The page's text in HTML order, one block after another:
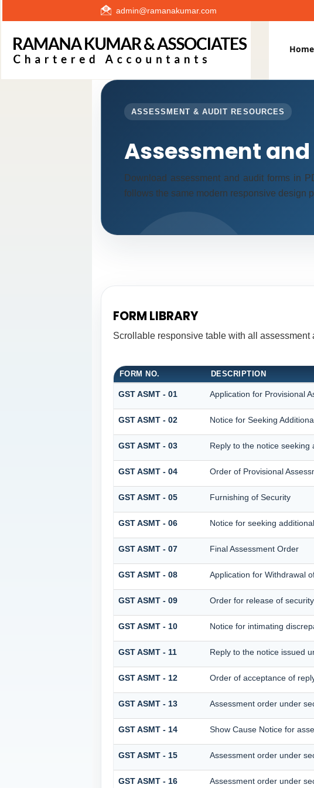
admin@ramanakumar.com
Home
ASSESSMENT & AUDIT RESOURCES
Assessment
Download assessment and audit forms in
follows the same modern responsive design
FORM LIBRARY
Scrollable responsive table with all
FORM NO. DESCRIPTION
GST ASMT - 01 Application for Provisional
GST ASMT - 02 Notice for Seeking
GST ASMT - 03 Reply to the notice seeking
GST ASMT - 04 Order of Provisional
GST ASMT - 05 Furnishing of Security
GST ASMT - 06 Notice for seeking
GST ASMT - 07 Final Assessment Order
GST ASMT - 08 Application for Withdrawal
GST ASMT - 09 Order for release of
GST ASMT - 10 Notice for intimating
GST ASMT - 11 Reply to the notice issued
GST ASMT - 12 Order of acceptance of
GST ASMT - 13 Assessment order under
GST ASMT - 14 Show Cause Notice for
GST ASMT - 15 Assessment order under
GST ASMT - 16 Assessment order under